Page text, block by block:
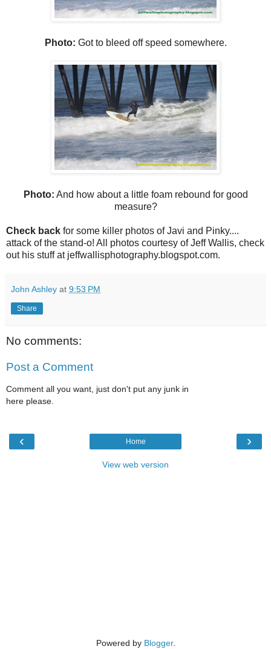
Photo: Got to bleed off speed somewhere.
Photo: And how about a little foam rebound for good
measure?
Check back for some killer photos of Javi and Pinky....
attack of the stand-o! All photos courtesy of Jeff Wallis, check
out his stuff at jeffwallisphotography.blogspot.com.
John Ashley at 9:53 PM
Share
No comments:
Post a Comment
Comment all you want, just don't put any junk in
here please.
‹ ›
Home
View web version
Powered by Blogger.